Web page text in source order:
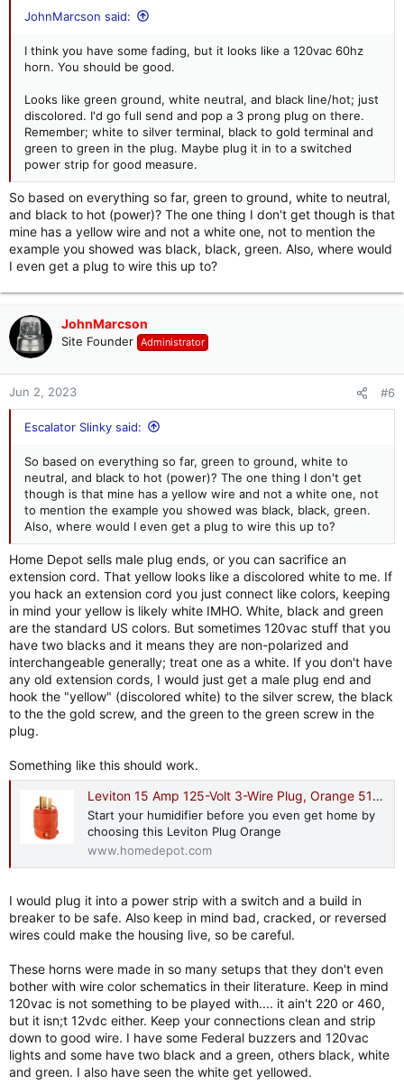
JohnMarcson said:
I think you have some fading, but it looks like a 120vac 60hz
horn. You should be good.
Looks like green ground, white neutral, and black line/hot; just
discolored. I'd go full send and pop a 3 prong plug on there.
Remember; white to silver terminal, black to gold terminal and
green to green in the plug. Maybe plug it in to a switched
power strip for good measure.
So based on everything so far, green to ground, white to neutral,
and black to hot (power)? The one thing I don't get though is that
mine has a yellow wire and not a white one, not to mention the
example you showed was black, black, green. Also, where would
I even get a plug to wire this up to?
JohnMarcson
Site Founder Administrator
Jun 2, 2023 #6
Escalator Slinky said:
So based on everything so far, green to ground, white to
neutral, and black to hot (power)? The one thing I don't get
though is that mine has a yellow wire and not a white one, not
to mention the example you showed was black, black, green.
Also, where would I even get a plug to wire this up to?
Home Depot sells male plug ends, or you can sacrifice an
extension cord. That yellow looks like a discolored white to me. If
you hack an extension cord you just connect like colors, keeping
in mind your yellow is likely white IMHO. White, black and green
are the standard US colors. But sometimes 120vac stuff that you
have two blacks and it means they are non-polarized and
interchangeable generally; treat one as a white. If you don't have
any old extension cords, I would just get a male plug end and
hook the "yellow" (discolored white) to the silver screw, the black
to the the gold screw, and the green to the green screw in the
plug.
Something like this should work.
Leviton 15 Amp 125-Volt 3-Wire Plug, Orange 515PV-OR R51-515PV-0OR - The Home Depot
Start your humidifier before you even get home by
choosing this Leviton Plug Orange
www.homedepot.com
I would plug it into a power strip with a switch and a build in
breaker to be safe. Also keep in mind bad, cracked, or reversed
wires could make the housing live, so be careful.
These horns were made in so many setups that they don't even
bother with wire color schematics in their literature. Keep in mind
120vac is not something to be played with.... it ain't 220 or 460,
but it isn;t 12vdc either. Keep your connections clean and strip
down to good wire. I have some Federal buzzers and 120vac
lights and some have two black and a green, others black, white
and green. I also have seen the white get yellowed.